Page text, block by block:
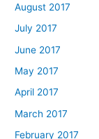
August 2017
July 2017
June 2017
May 2017
April 2017
March 2017
February 2017